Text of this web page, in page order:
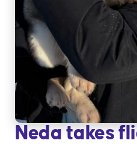
Neda takes